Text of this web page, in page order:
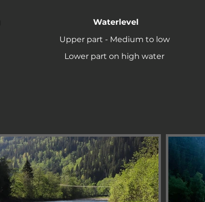
Waterlevel
Upper part - Medium to low
Lower part on high water